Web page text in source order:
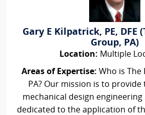
Gary E Kilpatrick, PE, DFE
Group, PA)
Location: Multiple
Areas of Expertise: Who is The
PA? Our mission is to
mechanical design engineering
dedicated to the application of